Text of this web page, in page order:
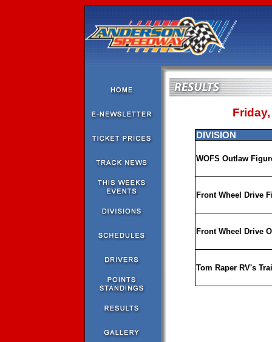
DIVISION
WOFS Outlaw
Front Wheel Drive
Front Wheel Drive
Tom Raper RV's